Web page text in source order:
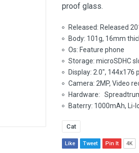
proof glass.
Released: Released
Body: 101g, 16mm
Os: Feature phone
Storage: microSDHC
Display: 2.0", 144x176
Camera: 2MP, Video
Hardware:
Baterry: 1000mAh, Li-
Cat
Like Tweet Pin It 4K